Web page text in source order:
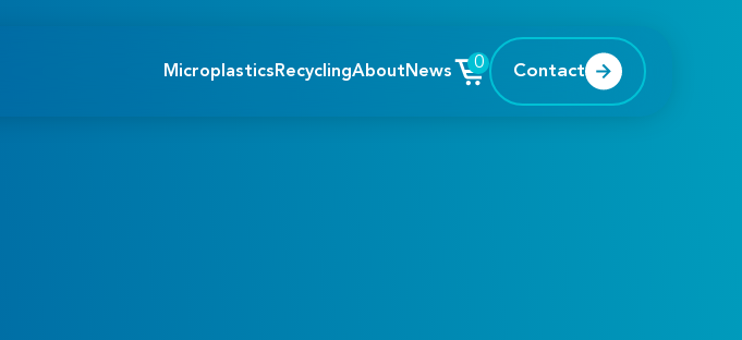
Microplastics RecyclingAbout News 0 Contact